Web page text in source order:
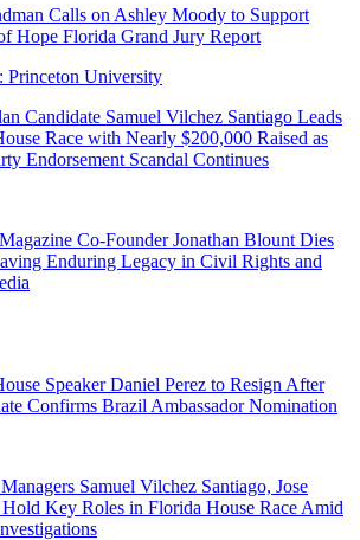
Calls on Ashley Moody to Support
Hope Florida Grand Jury Report
Candidate Samuel Vilchez Santiago Leads
Race with Nearly $200,000 Raised as
Endorsement Scandal Continues
Co-Founder Jonathan Blount Dies
Enduring Legacy in Civil Rights and
Speaker Daniel Perez to Resign After
Confirms Brazil Ambassador Nomination
Samuel Vilchez Santiago, Jose
Key Roles in Florida House Race Amid